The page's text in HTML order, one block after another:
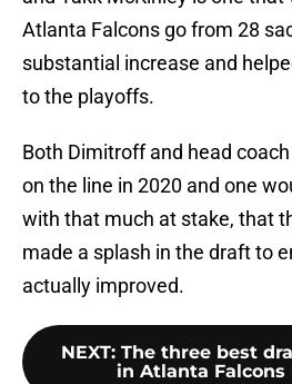
Atlanta Falcons go from 28
substantial increase and
to the playoffs.
Both Dimitroff and head
on the line in 2020 and one
with that much at stake, that
made a splash in the draft to
actually improved.
NEXT: The three best
in Atlanta